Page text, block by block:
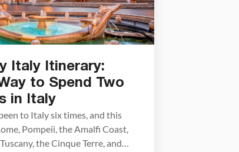
Italy Itinerary:
to Spend Two
in Italy
to Italy six times, and this
Pompeii, the Amalfi Coast,
the Cinque Terre, and